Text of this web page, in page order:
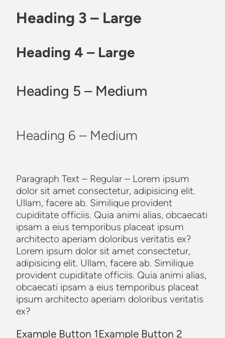
Heading 3 – Large
Heading 4 – Large
Heading 5 – Medium
Heading 6 – Medium
Paragraph Text – Regular – Lorem ipsum
dolor sit amet consectetur, adipisicing elit.
Ullam, facere ab. Similique provident
cupiditate officiis. Quia animi alias, obcaecati
ipsam a eius temporibus placeat ipsum
architecto aperiam doloribus veritatis ex?
Lorem ipsum dolor sit amet consectetur,
adipisicing elit. Ullam, facere ab. Similique
provident cupiditate officiis. Quia animi alias,
obcaecati ipsam a eius temporibus placeat
ipsum architecto aperiam doloribus veritatis
ex?
Example Button 1Example Button 2